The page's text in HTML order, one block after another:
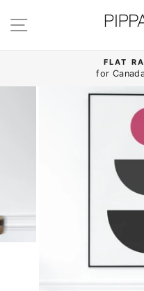
content
SITE
FLAT
for